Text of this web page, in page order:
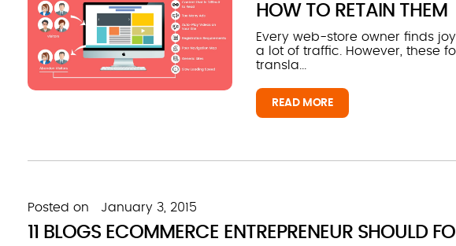
HOW TO RETAIN THEM
Every web-store owner finds
a lot of traffic. However, these
transla...
READ MORE
Posted on January 3, 2015
11 BLOGS ECOMMERCE ENTREPRENEUR SHOULD